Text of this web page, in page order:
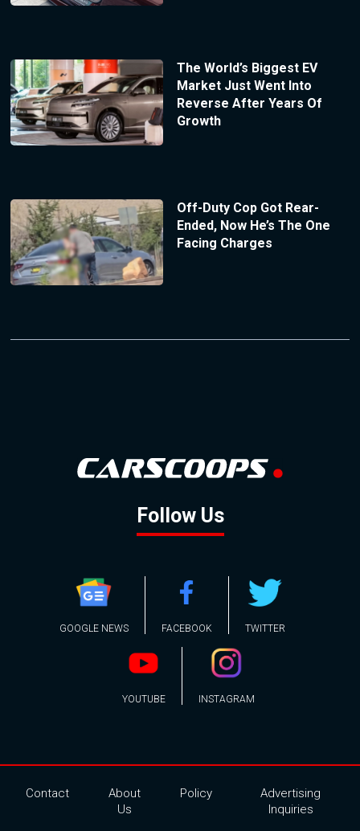
The World’s Biggest EV
Market Just Went Into
Reverse After Years Of
Growth
Off-Duty Cop Got Rear-
Ended, Now He’s The One
Facing Charges
Follow Us
GOOGLE NEWS FACEBOOK TWITTER
YOUTUBE INSTAGRAM
Contact
About
Us
Policy
Advertising
Inquiries